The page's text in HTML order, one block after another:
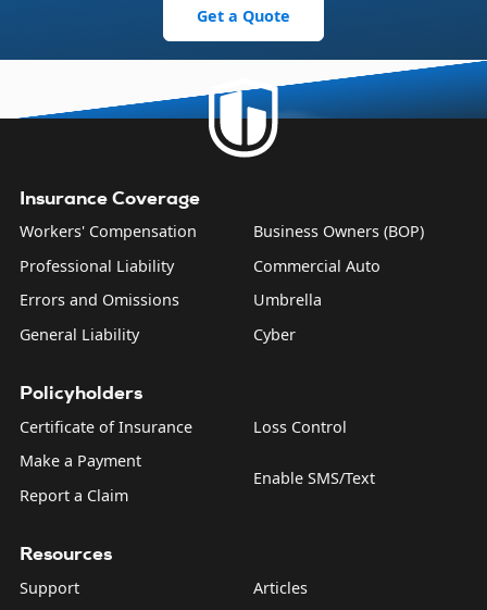
Get a Quote
Insurance Coverage
Workers' Compensation
Professional Liability
Errors and Omissions
General Liability
Business Owners (BOP)
Commercial Auto
Umbrella
Cyber
Policyholders
Certificate of Insurance
Make a Payment
Report a Claim
Loss Control
Enable SMS/Text
Resources
Support
Articles